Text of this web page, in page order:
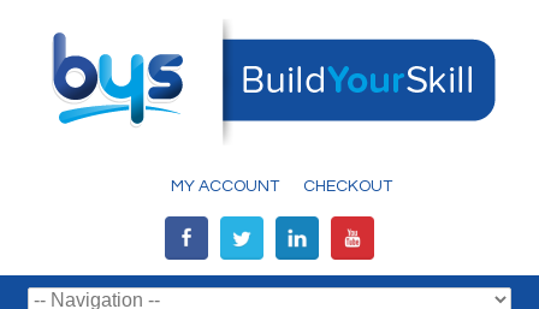
MY ACCOUNT CHECKOUT